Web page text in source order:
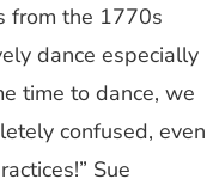
from the 1770s
dance especially
time to dance, we
confused, even
Sue